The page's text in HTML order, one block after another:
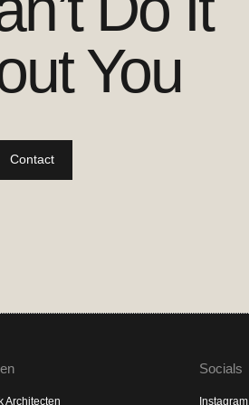
You
Contact
Architecten
Socials
Instagram